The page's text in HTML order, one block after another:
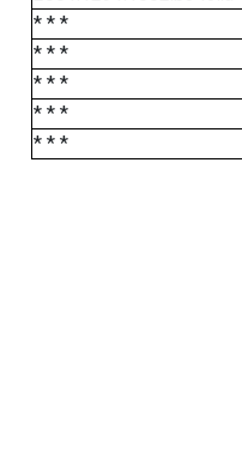
* * *
* * *
* * *
* * *
* * *